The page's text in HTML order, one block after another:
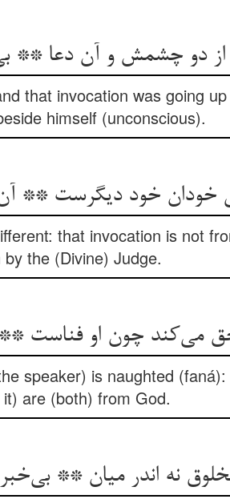
دو چشمش و آن دعا ** بی
that invocation was going
himself (unconscious).
خودان خود دیگرست **
that invocation is not
by the (Divine) Judge.
می‌کند چون او فناست **
speaker) is naughted
are (both) from God.
نه اندر میان **